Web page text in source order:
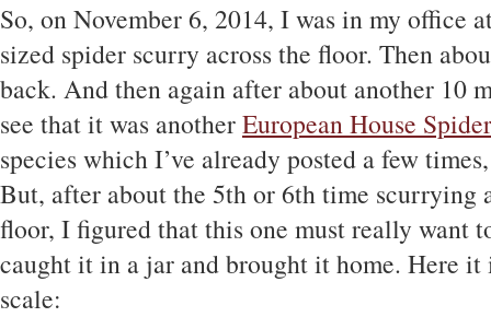
So, on November 6, 2014, I was in my office
sized spider scurry across the floor. Then
back. And then again after about another 10
see that it was anotherEuropean House
species which I’ve already posted a few
But, after about the 5th or 6th time scurrying
floor, I figured that this one must really want
caught it in a jar and brought it home. Here
scale: